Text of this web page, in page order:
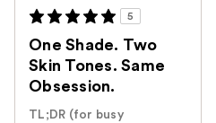
5
One Shade. Two
Skin Tones. Same
Obsession.
TL;DR (for busy